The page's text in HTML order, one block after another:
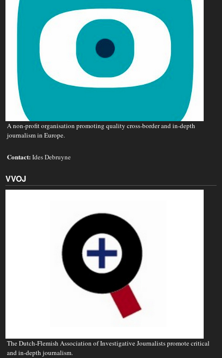
A non‐profit organisation promoting quality cross-border and in-depth
journalism in Europe.
Contact:Ides Debruyne
VVOJ
The Dutch-Flemish Association of Investigative Journalists promote critical
and in-depth journalism.